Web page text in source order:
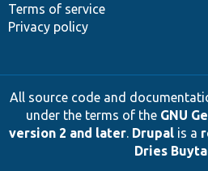
Terms of service
Privacy policy
All source code and
under the terms of the GNU
version 2 and later. Drupalis a
Dries